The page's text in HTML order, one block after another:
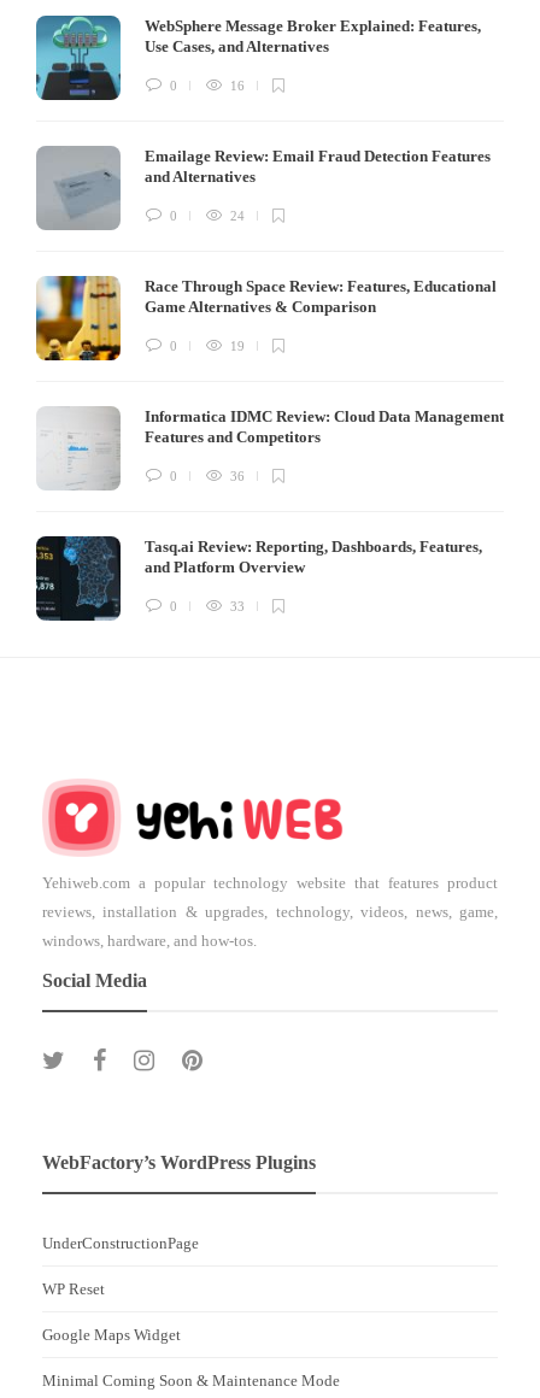
WebSphere Message Broker Explained: Features,
Use Cases, and Alternatives
0 16
Emailage Review: Email Fraud Detection Features
and Alternatives
0 24
Race Through Space Review: Features, Educational
Game Alternatives & Comparison
0 19
Informatica IDMC Review: Cloud Data Management
Features and Competitors
0 36
Tasq.ai Review: Reporting, Dashboards, Features,
and Platform Overview
0 33
Yehiweb.com a popular technology website that features product
reviews, installation & upgrades, technology, videos, news, game,
windows, hardware, and how-tos.
Social Media
WebFactory’s WordPress Plugins
UnderConstructionPage
WP Reset
Google Maps Widget
Minimal Coming Soon & Maintenance Mode